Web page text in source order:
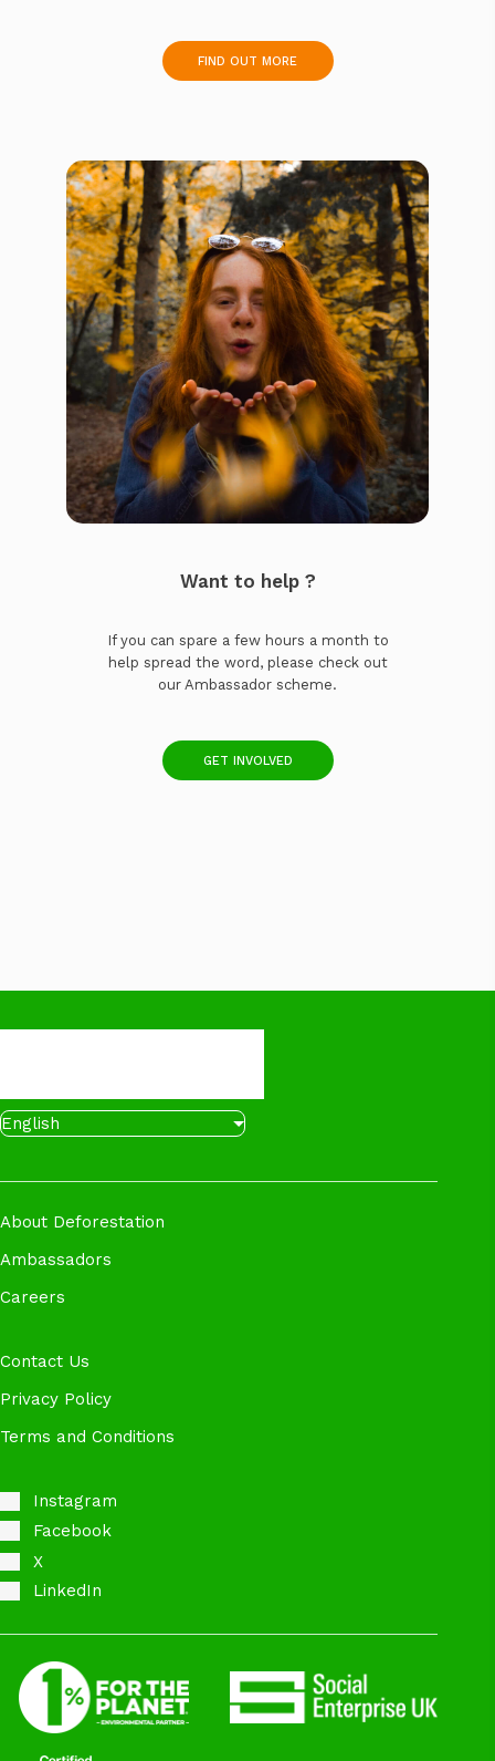
FIND OUT MORE
Want to help ?
If you can spare a few hours a month to
help spread the word, please check out
our Ambassador scheme.
GET INVOLVED
English
About Deforestation
Ambassadors
Careers
Contact Us
Privacy Policy
Terms and Conditions
Instagram
Facebook
X
LinkedIn